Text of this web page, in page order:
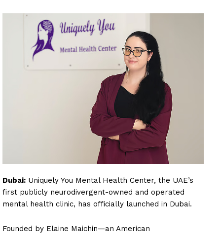
Dubai: Uniquely You Mental Health Center, the UAE’s
first publicly neurodivergent-owned and operated
mental health clinic, has officially launched in Dubai.
Founded by Elaine Maichin—an American